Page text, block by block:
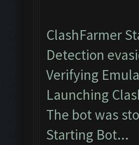
ClashFarmer
Detection
Verifying
Launching
The bot was
Starting Bot...